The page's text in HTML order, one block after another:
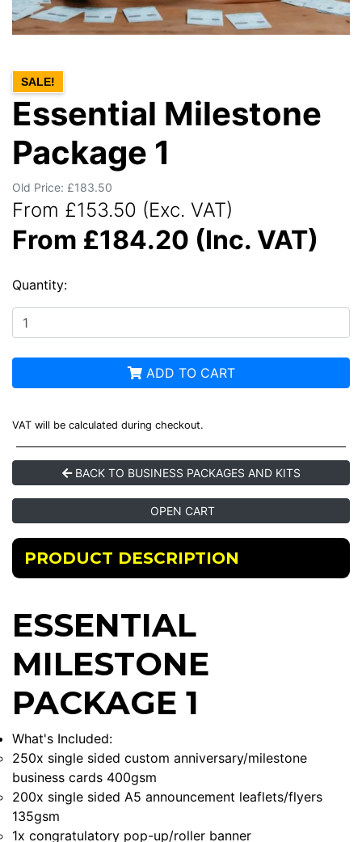
SALE!
Essential Milestone
Package 1
Old Price: £183.50
From £153.50 (Exc. VAT)
From £184.20 (Inc. VAT)
Quantity:
ADD TO CART
VAT will be calculated during checkout.
BACK TO BUSINESS PACKAGES AND KITS
OPEN CART
PRODUCT DESCRIPTION
ESSENTIAL
MILESTONE
PACKAGE 1
What's Included:
250x single sided custom anniversary/milestone
business cards 400gsm
200x single sided A5 announcement leaflets/flyers
135gsm
1x congratulatory pop-up/roller banner